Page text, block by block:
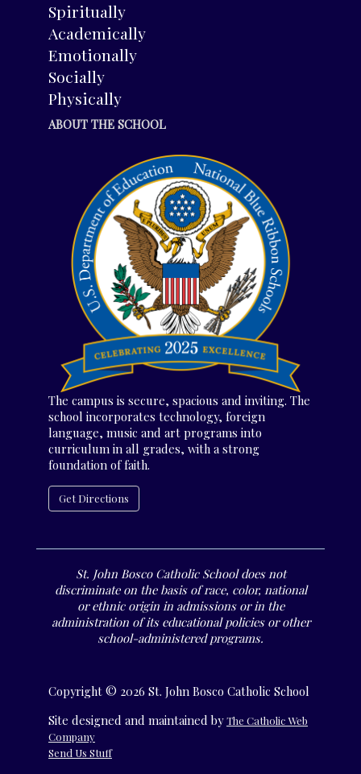
Spiritually
Academically
Emotionally
Socially
Physically
ABOUT THE SCHOOL
The campus is secure, spacious and inviting. The
school incorporates technology, foreign
language, music and art programs into
curriculum in all grades, with a strong
foundation of faith.
Get Directions
St. John Bosco Catholic School does not
discriminate on the basis of race, color, national
or ethnic origin in admissions or in the
administration of its educational policies or other
school-administered programs.
Copyright © 2026 St. John Bosco Catholic School
Site designed and maintained byThe Catholic Web
Company
Send Us Stuff